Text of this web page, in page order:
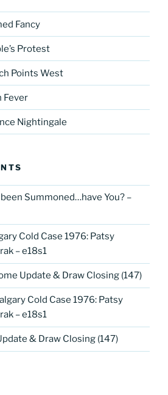
Fancy
Protest
Points West
Fever
Nightingale
been Summoned…have You? –
Cold Case 1976: Patsy
– e18s1
Update & Draw Closing (147)
Cold Case 1976: Patsy
– e18s1
& Draw Closing (147)